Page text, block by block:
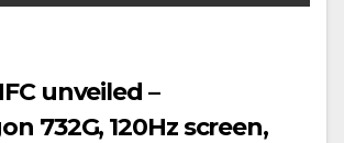
unveiled –
732G, 120Hz screen,